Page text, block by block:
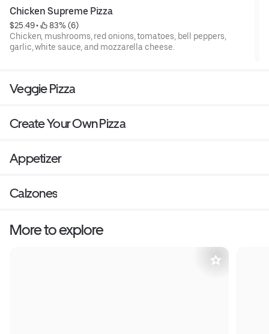
Chicken Supreme Pizza
$25.49 •
83% (6)
Chicken, mushrooms, red onions, tomatoes, bell peppers,
garlic, white sauce, and mozzarella cheese.
Veggie Pizza
Create Your Own Pizza
Appetizer
Calzones
More to explore